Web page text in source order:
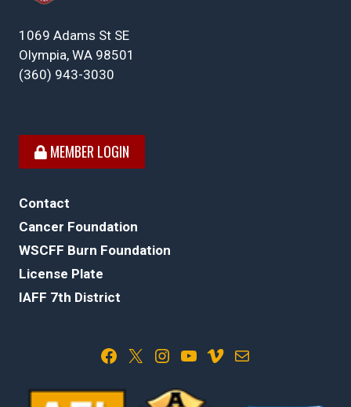
1069 Adams St SE
Olympia, WA 98501
(360) 943-3030
MEMBER LOGIN
Contact
Cancer Foundation
WSCFF Burn Foundation
License Plate
IAFF 7th District
Facebook X Instagram YouTube Vimeo Mail